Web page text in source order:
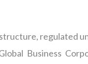
regulated
Business